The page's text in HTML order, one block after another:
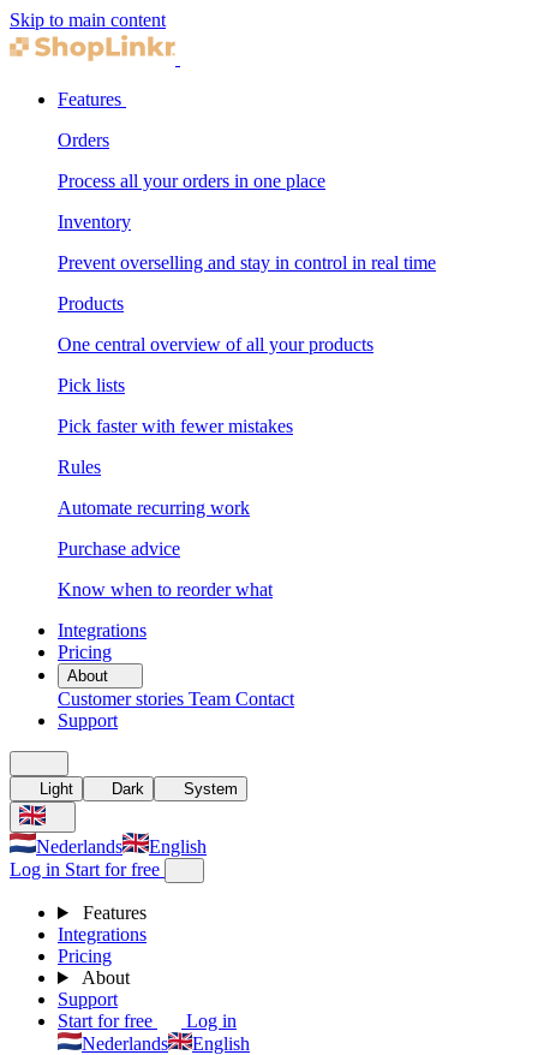
Skip to main content
Features
Orders
Process all your orders in one place
Inventory
Prevent overselling and stay in control in real time
Products
One central overview of all your products
Pick lists
Pick faster with fewer mistakes
Rules
Automate recurring work
Purchase advice
Know when to reorder what
Integrations
Pricing
About
Customer stories Team Contact
Support
Light Dark System
Nederlands
English
Log in Start for free
Features
Integrations
Pricing
About
Support
Start for free
Log in
Nederlands
English